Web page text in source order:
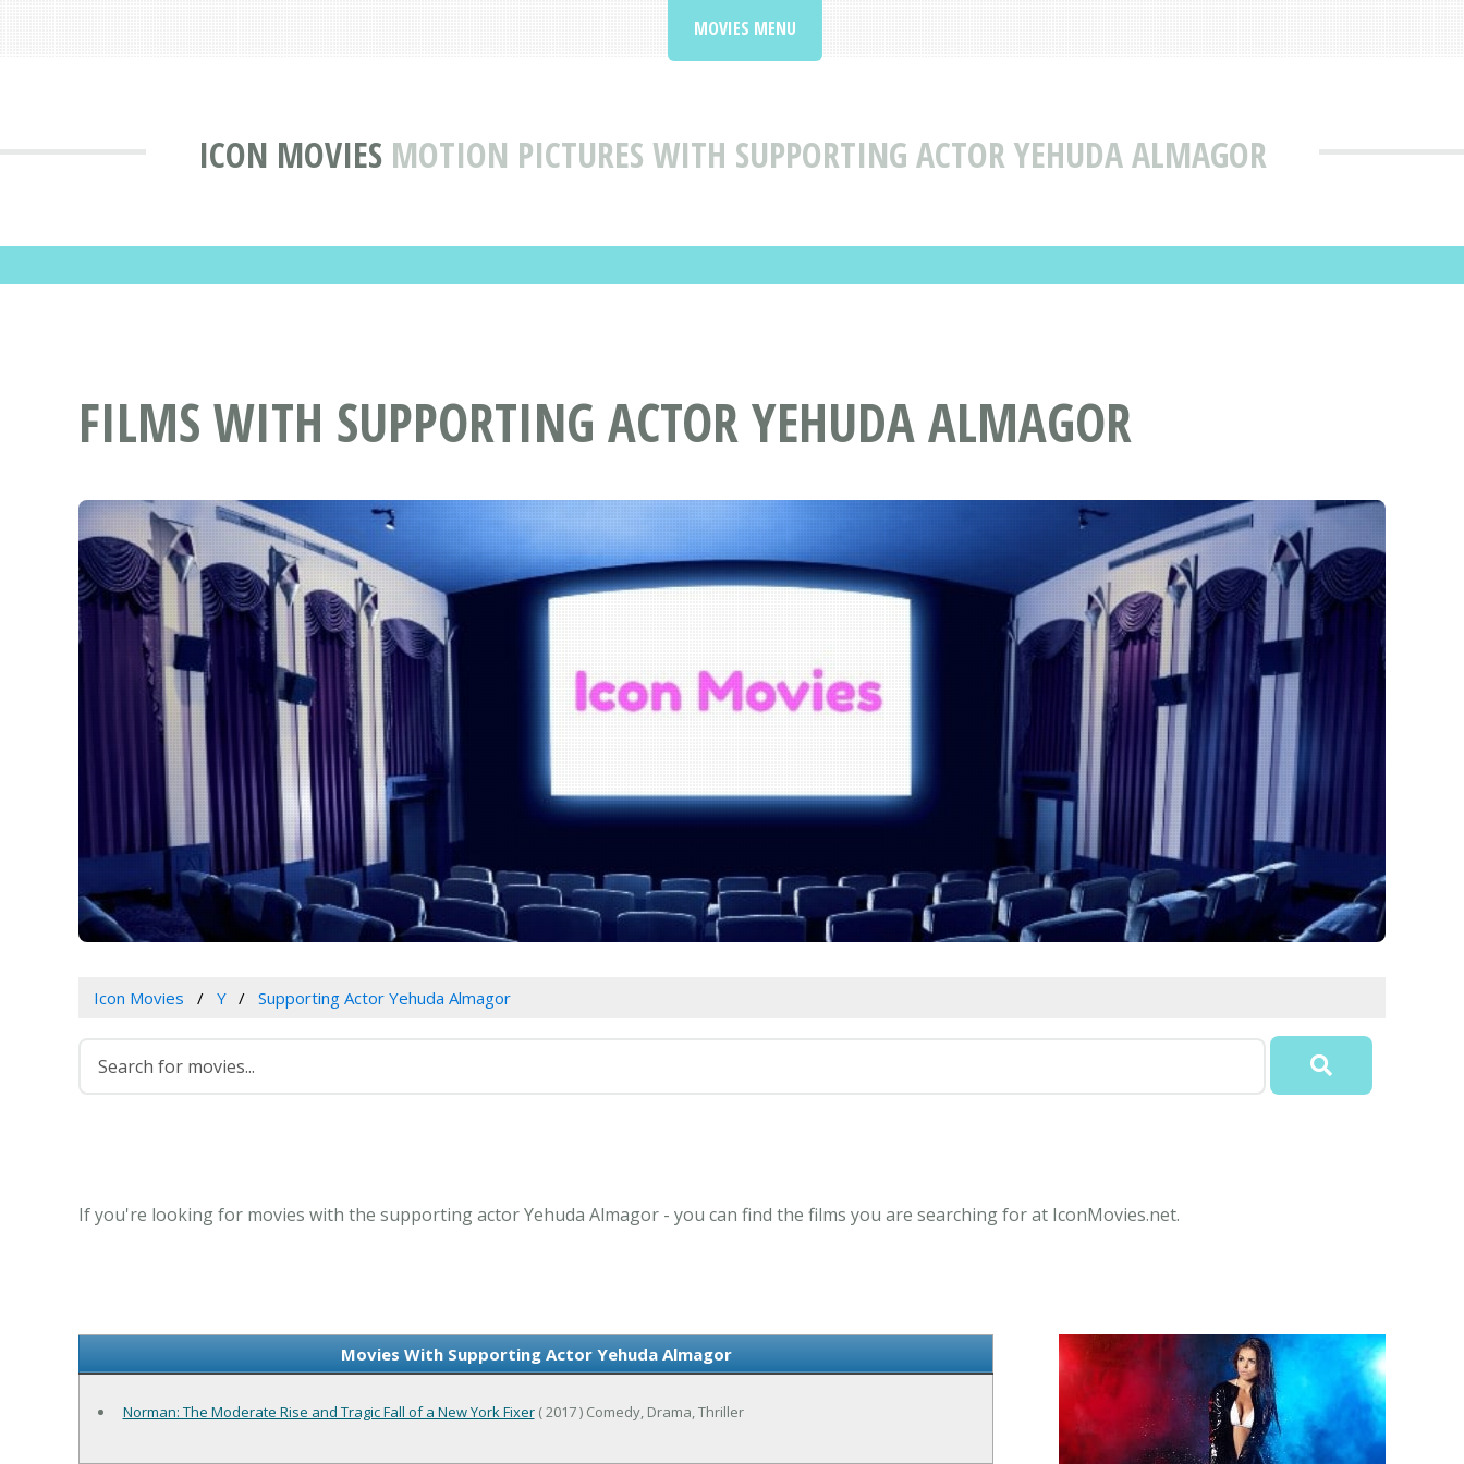
ICON MOVIES MOTION PICTURES WITH SUPPORTING ACTOR YEHUDA ALMAGOR
MOVIES MENU
FILMS WITH SUPPORTING ACTOR YEHUDA ALMAGOR
Icon Movies Y Supporting Actor Yehuda Almagor
If you're looking for movies with the supporting actor Yehuda Almagor - you can find the films you are searching for at IconMovies.net.
Movies With Supporting Actor Yehuda Almagor
Norman: The Moderate Rise and Tragic Fall of a New York Fixer( 2017 ) Comedy, Drama, Thriller